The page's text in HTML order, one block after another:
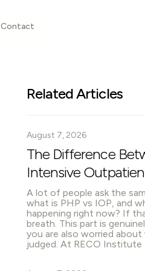
Contact
Related Articles
August 7, 2026
The Difference
Intensive
A lot of people ask the
what is PHP vs IOP, and
happening right now? If
breath. This part is
you are also worried
judged. At RECO Institute